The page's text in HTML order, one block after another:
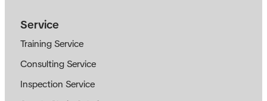
Service
Training Service
Consulting Service
Inspection Service